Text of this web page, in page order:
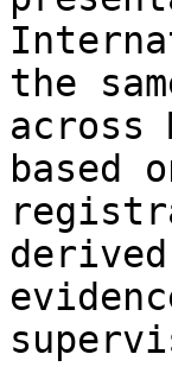
the
across
based